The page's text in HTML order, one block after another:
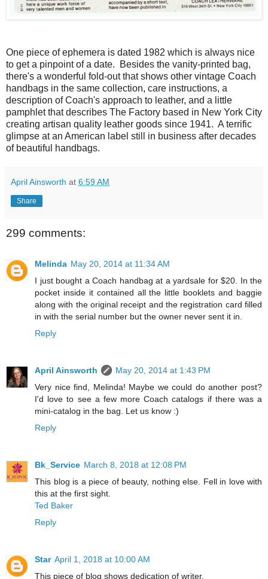
One piece of ephemera is dated 1982 which is always nice
to get a pinpoint of a date. Besides the vanity-printed bag,
there's a wonderful fold-out that shows other vintage Coach
handbags in the same collection, care instructions, a
description of Coach's approach to leather, and a little
pamphlet that describes The Factory based in New York City
creating artisan quality leather goods since 1941. A terrific
glimpse at an American label still in business after decades
of beautiful handbags.
April Ainsworth at 6:59 AM
Share
299 comments:
Melinda May 20, 2014 at 11:34 AM
I just bought a Coach handbag at a yardsale for $20. In the
pocket inside it contained all the little booklets and baggie
along with the original receipt and the registration card filled
in with the serial number but the owner never sent it in.
Reply
April Ainsworth
May 20, 2014 at 1:43 PM
Very nice find, Melinda! Maybe we could do another post?
I'd love to see a few more Coach catalogs if there was a
mini-catalog in the bag. Let us know :)
Reply
Bk_Service March 8, 2018 at 12:08 PM
This blog is a piece of beauty, nothing else. Fell in love with
this at the first sight.
Ted Baker
Reply
Star April 1, 2018 at 10:00 AM
This piece of blog shows dedication of writer.